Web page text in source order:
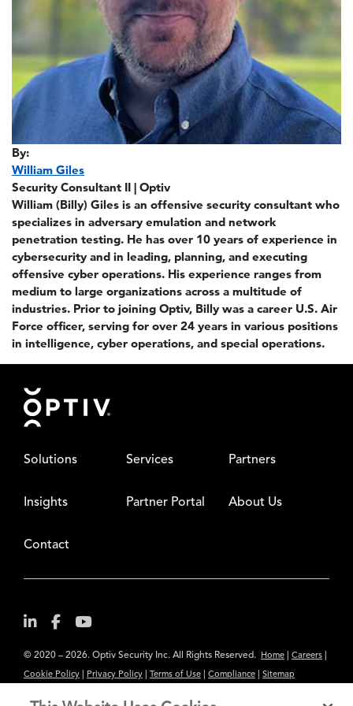
By:
William Giles
Security Consultant II | Optiv
William (Billy) Giles is an offensive security consultant who
specializes in adversary emulation and network
penetration testing. He has over 10 years of experience in
cybersecurity and in leading, planning, and executing
offensive cyber operations. His experience ranges from
medium to large organizations across a multitude of
industries. Prior to joining Optiv, Billy was a career U.S. Air
Force officer, serving for over 24 years in various positions
in intelligence, cyber operations, and special operations.
Footer
Solutions Services Partners
Insights Partner Portal About Us
Contact
© 2020 – 2026. Optiv Security Inc. All Rights Reserved. Home Careers
Cookie Policy Privacy Policy Terms of Use Compliance Sitemap